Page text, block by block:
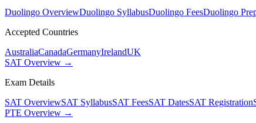
Duolingo OverviewDuolingo SyllabusDuolingo FeesDuolingo
Accepted Countries
AustraliaCanadaGermanyIrelandUK
SAT Overview →
Exam Details
SAT OverviewSAT SyllabusSAT FeesSAT DatesSAT Registration
PTE Overview →